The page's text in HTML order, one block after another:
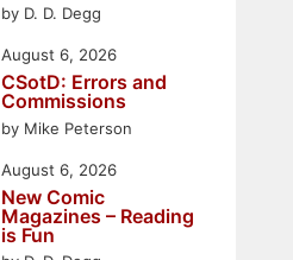
by D. D. Degg
CSotD: Errors and
Commissions
by Mike Peterson
August 6, 2026
New Comic
Magazines – Reading
is Fun
August 6, 2026